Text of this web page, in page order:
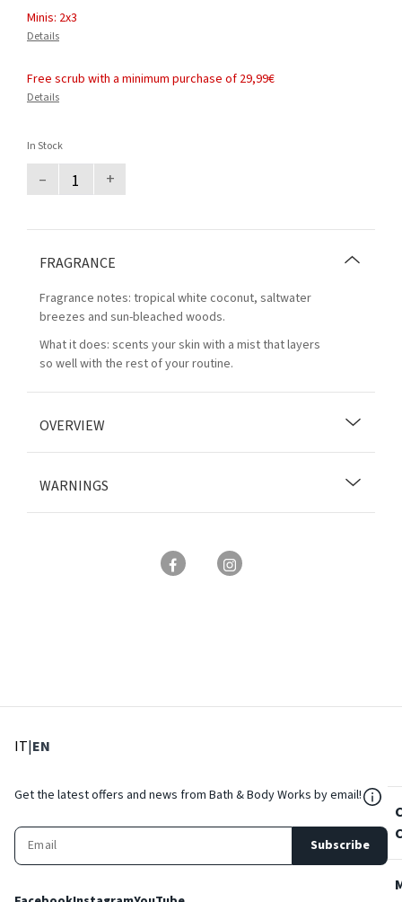
Minis: 2x3
Details
Free scrub with a minimum purchase of 29,99€
Details
In Stock
– +
FRAGRANCE
Fragrance notes: tropical white coconut, saltwater
breezes and sun-bleached woods.
What it does: scents your skin with a mist that layers
so well with the rest of your routine.
OVERVIEW
WARNINGS
IT: Select language
|EN
Get the latest offers and news from Bath & Body Works by email!
Subscribe